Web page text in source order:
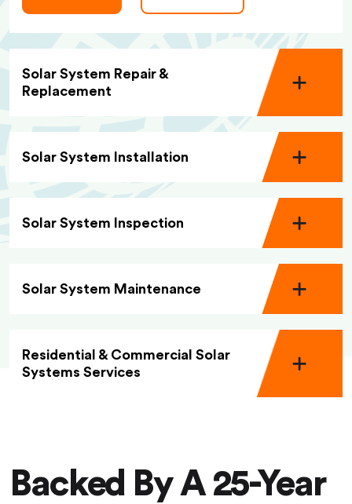
Solar System Repair &
Replacement
Solar System Installation
Solar System Inspection
Solar System Maintenance
Residential & Commercial Solar
Systems Services
Backed By A 25-Year